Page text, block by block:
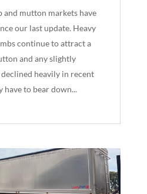
and mutton markets have
our last update. Heavy
continue to attract a
and any slightly
heavily in recent
have to bear down...